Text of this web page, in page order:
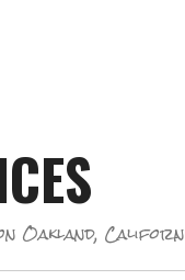
Oakland,